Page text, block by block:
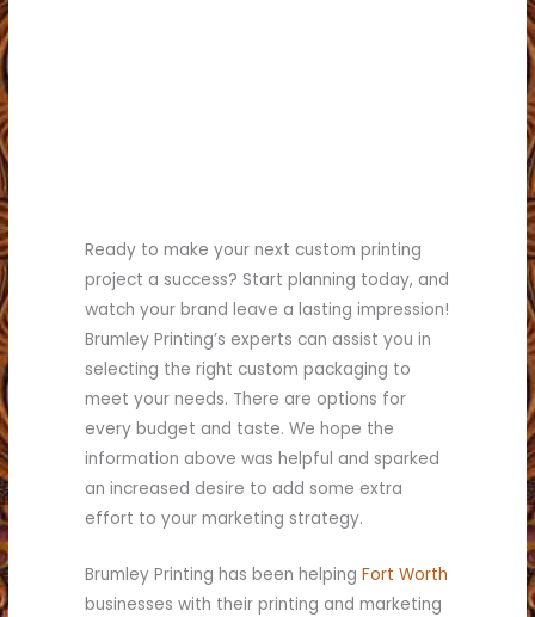
Ready to make your next custom printing
project a success? Start planning today, and
watch your brand leave a lasting impression!
Brumley Printing’s experts can assist you in
selecting the right custom packaging to
meet your needs. There are options for
every budget and taste. We hope the
information above was helpful and sparked
an increased desire to add some extra
effort to your marketing strategy.
Brumley Printing has been helpingFort Worth
businesses with their printing and marketing